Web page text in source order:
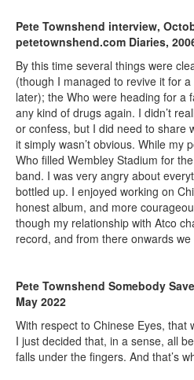
Pete Townshend interview,
petetownshend.com Diaries,
By this time several things were
(though I managed to revive it for
later); the Who were heading for a
any kind of drugs again. I didn’t
or confess, but I did need to share
it simply wasn’t obvious. While my
Who filled Wembley Stadium for
band. I was very angry about
bottled up. I enjoyed working on
honest album, and more
though my relationship with Atco
record, and from there onwards
Pete Townshend Somebody
May 2022
With respect to Chinese Eyes, that
I just decided that, in a sense, all
falls under the fingers. And that’s